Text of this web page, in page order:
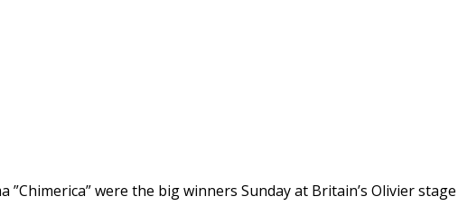
were the big winners Sunday at Britain’s Olivier